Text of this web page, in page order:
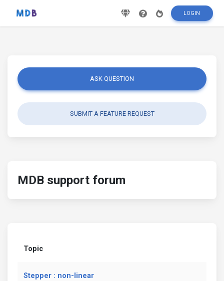
LOGIN
ASK QUESTION
SUBMIT A FEATURE REQUEST
MDB support forum
Topic
Stepper : non-linear